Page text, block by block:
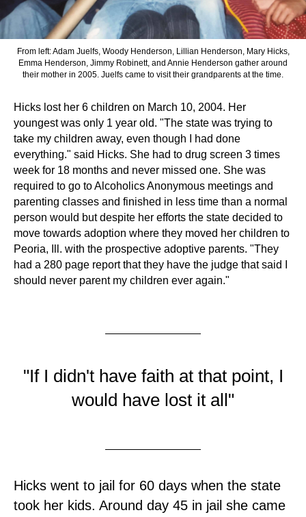
From left: Adam Juelfs, Woody Henderson, Lillian Henderson, Mary Hicks,
Emma Henderson, Jimmy Robinett, and Annie Henderson gather around
their mother in 2005. Juelfs came to visit their grandparents at the time.
Hicks lost her 6 children on March 10, 2004. Her
youngest was only 1 year old. "The state was trying to
take my children away, even though I had done
everything." said Hicks. She had to drug screen 3 times
week for 18 months and never missed one. She was
required to go to Alcoholics Anonymous meetings and
parenting classes and finished in less time than a normal
person would but despite her efforts the state decided to
move towards adoption where they moved her children to
Peoria, Ill. with the prospective adoptive parents. "They
had a 280 page report that they have the judge that said I
should never parent my children ever again."
"If I didn't have faith at that point, I
would have lost it all"
Hicks went to jail for 60 days when the state
took her kids. Around day 45 in jail she came